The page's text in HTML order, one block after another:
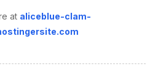
at aliceblue-clam-